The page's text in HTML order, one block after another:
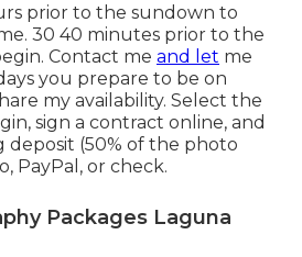
prior to the sundown to
30 40 minutes prior to the
Contact me and let me
you prepare to be on
my availability. Select the
sign a contract online, and
deposit (50% of the photo
PayPal, or check.
Packages Laguna